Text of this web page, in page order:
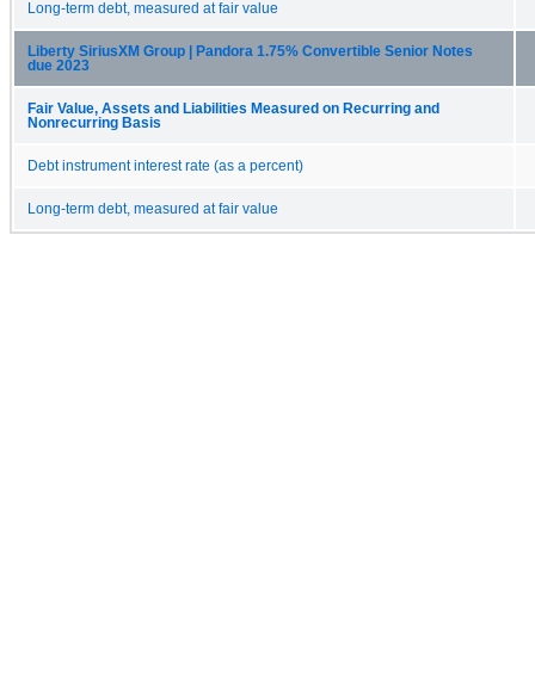
Long-term debt, measured at fair value
Liberty SiriusXM Group | Pandora 1.75% Convertible Senior Notes
due 2023
Fair Value, Assets and Liabilities Measured on Recurring and
Nonrecurring Basis
Debt instrument interest rate (as a percent)
Long-term debt, measured at fair value